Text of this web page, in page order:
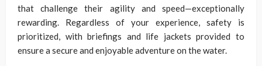
that challenge their agility and speed—exceptionally
rewarding. Regardless of your experience, safety is
prioritized, with briefings and life jackets provided to
ensure a secure and enjoyable adventure on the water.